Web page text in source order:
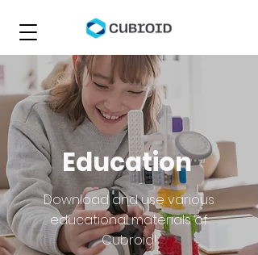
Education
Download and use various
educational materials of
Cubroid!